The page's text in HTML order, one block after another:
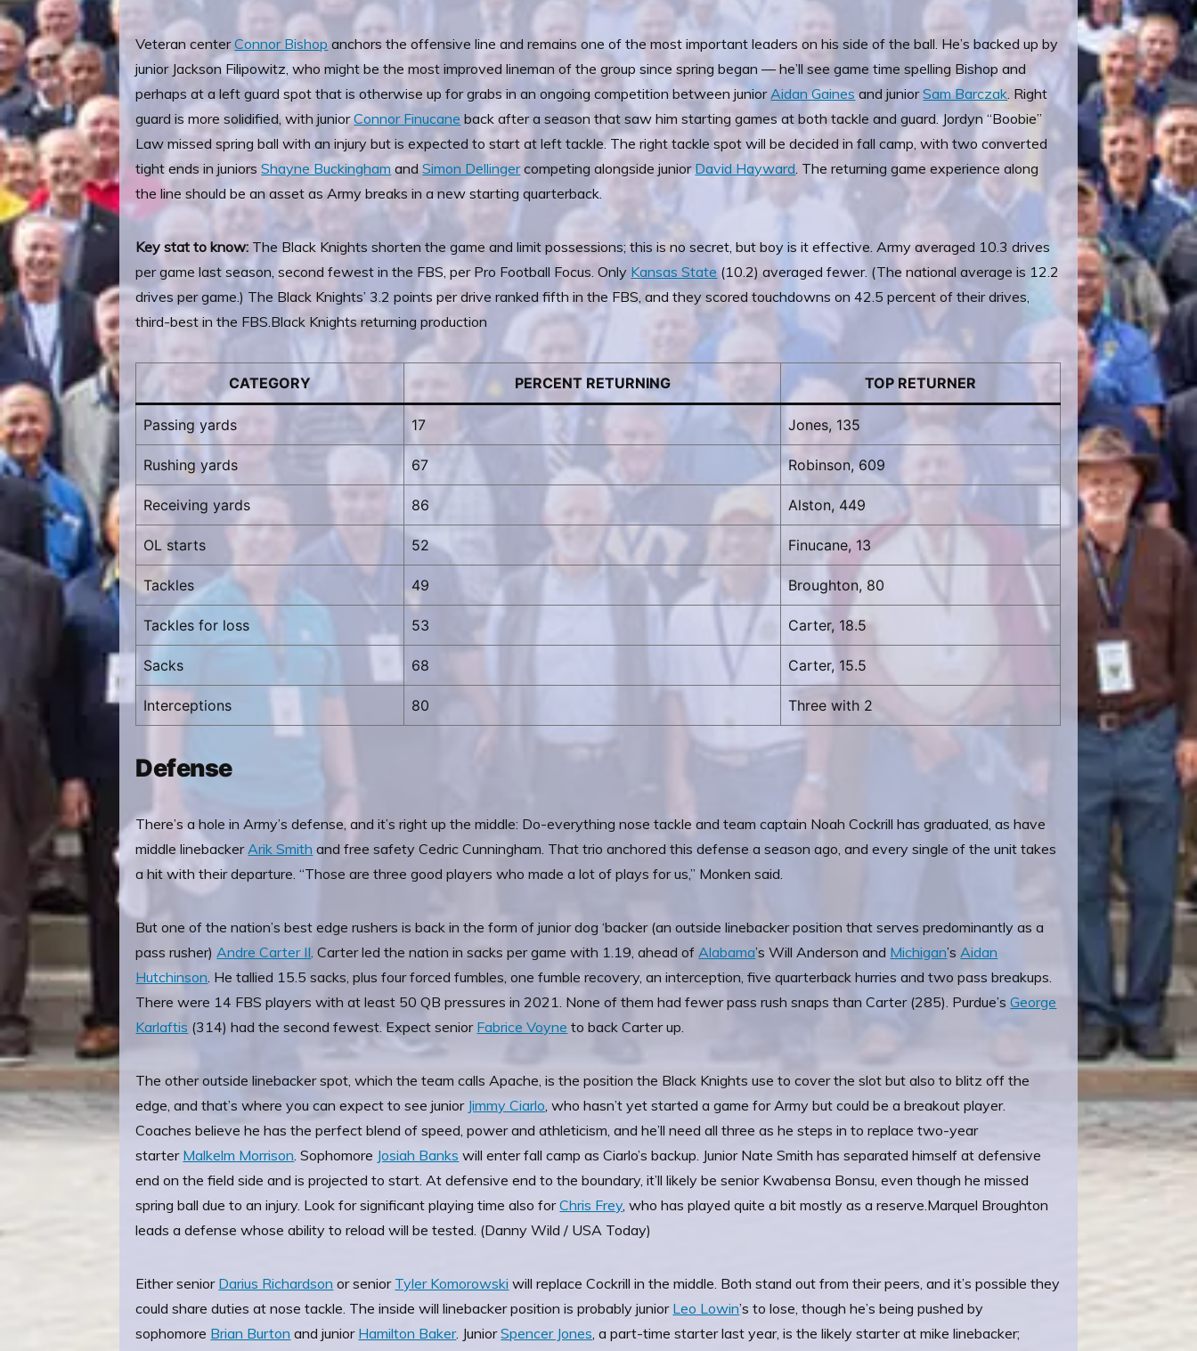
Veteran centerConnor Bishop anchors the offensive line and remains one of the most important leaders on his side of the ball. He’s backed up by
junior Jackson Filipowitz, who might be the most improved lineman of the group since spring began — he’ll see game time spelling Bishop and
perhaps at a left guard spot that is otherwise up for grabs in an ongoing competition between juniorAidan Gaines and juniorSam Barczak. Right
guard is more solidified, with juniorConnor Finucane back after a season that saw him starting games at both tackle and guard. Jordyn “Boobie”
Law missed spring ball with an injury but is expected to start at left tackle. The right tackle spot will be decided in fall camp, with two converted
tight ends in juniorsShayne BuckinghamandSimon Dellingercompeting alongside juniorDavid Hayward. The returning game experience along
the line should be an asset as Army breaks in a new starting quarterback.
Key stat to know: The Black Knights shorten the game and limit possessions; this is no secret, but boy is it effective. Army averaged 10.3 drives
per game last season, second fewest in the FBS, per Pro Football Focus. Only Kansas State (10.2) averaged fewer. (The national average is 12.2
drives per game.) The Black Knights’ 3.2 points per drive ranked fifth in the FBS, and they scored touchdowns on 42.5 percent of their drives,
third-best in the FBS.Black Knights returning production
CATEGORY PERCENT RETURNING TOP RETURNER
Passing yards 17 Jones, 135
Rushing yards 67 Robinson, 609
Receiving yards 86 Alston, 449
OL starts 52 Finucane, 13
Tackles 49 Broughton, 80
Tackles for loss 53 Carter, 18.5
Sacks 68 Carter, 15.5
Interceptions 80 Three with 2
Defense
There’s a hole in Army’s defense, and it’s right up the middle: Do-everything nose tackle and team captain Noah Cockrill has graduated, as have
middle linebackerArik Smith and free safety Cedric Cunningham. That trio anchored this defense a season ago, and every single of the unit takes
a hit with their departure. “Those are three good players who made a lot of plays for us,” Monken said.
But one of the nation’s best edge rushers is back in the form of junior dog ‘backer (an outside linebacker position that serves predominantly as a
pass rusher)Andre Carter II. Carter led the nation in sacks per game with 1.19, ahead ofAlabama’s Will Anderson and Michigan’sAidan
Hutchinson. He tallied 15.5 sacks, plus four forced fumbles, one fumble recovery, an interception, five quarterback hurries and two pass breakups.
There were 14 FBS players with at least 50 QB pressures in 2021. None of them had fewer pass rush snaps than Carter (285). Purdue’sGeorge
Karlaftis (314) had the second fewest. Expect senior Fabrice Voyne to back Carter up.
The other outside linebacker spot, which the team calls Apache, is the position the Black Knights use to cover the slot but also to blitz off the
edge, and that’s where you can expect to see junior Jimmy Ciarlo, who hasn’t yet started a game for Army but could be a breakout player.
Coaches believe he has the perfect blend of speed, power and athleticism, and he’ll need all three as he steps in to replace two-year
starter Malkelm Morrison. Sophomore Josiah Banks will enter fall camp as Ciarlo’s backup. Junior Nate Smith has separated himself at defensive
end on the field side and is projected to start. At defensive end to the boundary, it’ll likely be senior Kwabensa Bonsu, even though he missed
spring ball due to an injury. Look for significant playing time also forChris Frey, who has played quite a bit mostly as a reserve.Marquel Broughton
leads a defense whose ability to reload will be tested. (Danny Wild / USA Today)
Either senior Darius Richardson or senior Tyler Komorowski will replace Cockrill in the middle. Both stand out from their peers, and it’s possible they
could share duties at nose tackle. The inside will linebacker position is probably junior Leo Lowin’s to lose, though he’s being pushed by
sophomore Brian Burton and junior Hamilton Baker. JuniorSpencer Jones, a part-time starter last year, is the likely starter at mike linebacker;